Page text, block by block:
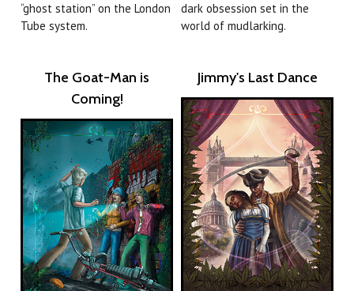
“ghost station” on the London
Tube system.
dark obsession set in the
world of mudlarking.
The Goat-Man is
Coming!
Jimmy's Last Dance